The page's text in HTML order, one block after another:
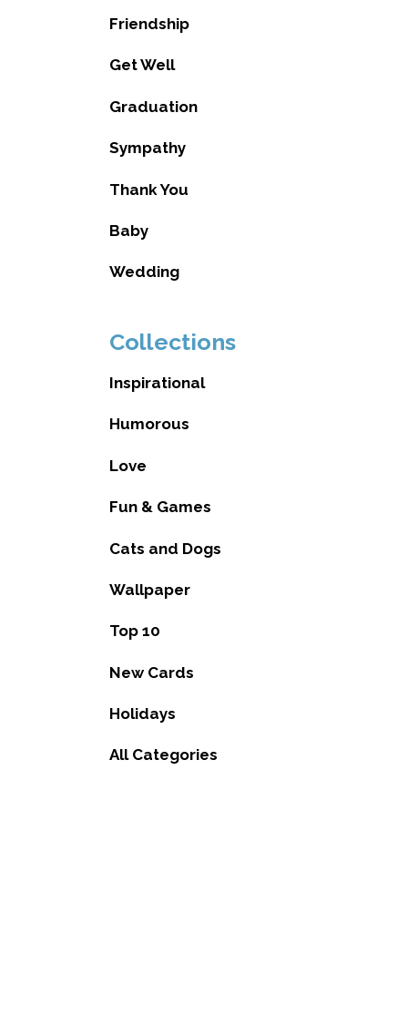
Friendship
Get Well
Graduation
Sympathy
Thank You
Baby
Wedding
Collections
Inspirational
Humorous
Love
Fun & Games
Cats and Dogs
Wallpaper
Top 10
New Cards
Holidays
All Categories